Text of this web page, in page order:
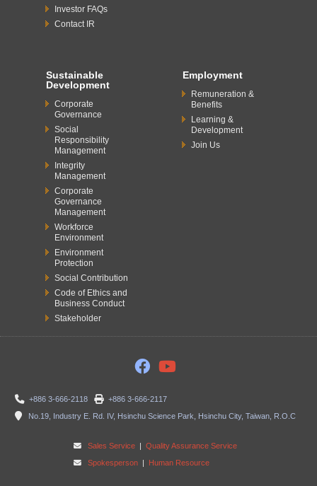
Investor FAQs
Contact IR
Employment
Remuneration &
Benefits
Learning &
Development
Join Us
Sustainable
Development
Corporate
Governance
Social
Responsibility
Management
Integrity
Management
Corporate
Governance
Management
Workforce
Environment
Environment
Protection
Social Contribution
Code of Ethics and
Business Conduct
Stakeholder
+886 3-666-2118
+886 3-666-2117
No.19, Industry E. Rd. IV, Hsinchu Science Park, Hsinchu City, Taiwan, R.O.C
Sales Service | Quality Assurance Service
Spokesperson | Human Resource